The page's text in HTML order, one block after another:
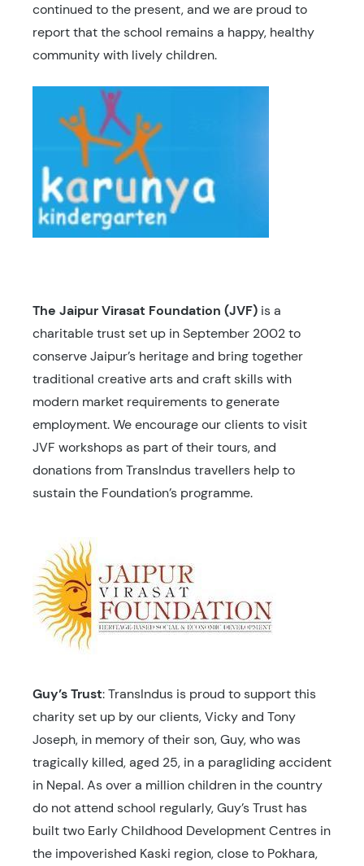
continued to the present, and we are proud to
report that the school remains a happy, healthy
community with lively children.
The Jaipur Virasat Foundation (JVF) is a
charitable trust set up in September 2002 to
conserve Jaipur’s heritage and bring together
traditional creative arts and craft skills with
modern market requirements to generate
employment. We encourage our clients to visit
JVF workshops as part of their tours, and
donations from TransIndus travellers help to
sustain the Foundation’s programme.
Guy’s Trust: TransIndus is proud to support this
charity set up by our clients, Vicky and Tony
Joseph, in memory of their son, Guy, who was
tragically killed, aged 25, in a paragliding accident
in Nepal. As over a million children in the country
do not attend school regularly, Guy’s Trust has
built two Early Childhood Development Centres in
the impoverished Kaski region, close to Pokhara,